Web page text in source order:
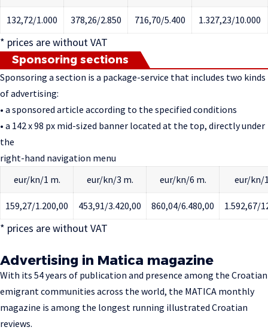
132,72/1.000 378,26/2.850 716,70/5.400 1.327,23/10.000
* prices are without VAT
Sponsoring sections
Sponsoring a section is a package-service that includes two kinds
of advertising:
• a sponsored article according to the specified conditions
• a 142 x 98 px mid-sized banner located at the top, directly under
the
right-hand navigation menu
eur/kn/1 m.
eur/kn/3 m. eur/kn/6 m. eur/kn/
159,27/1.200,00 453,91/3.420,00 860,04/6.480,00 1.592,67/
* prices are without VAT
Advertising in Matica magazine
With its 54 years of publication and presence among the Croatian
emigrant communities across the world, the MATICA monthly
magazine is among the longest running illustrated Croatian
reviews.